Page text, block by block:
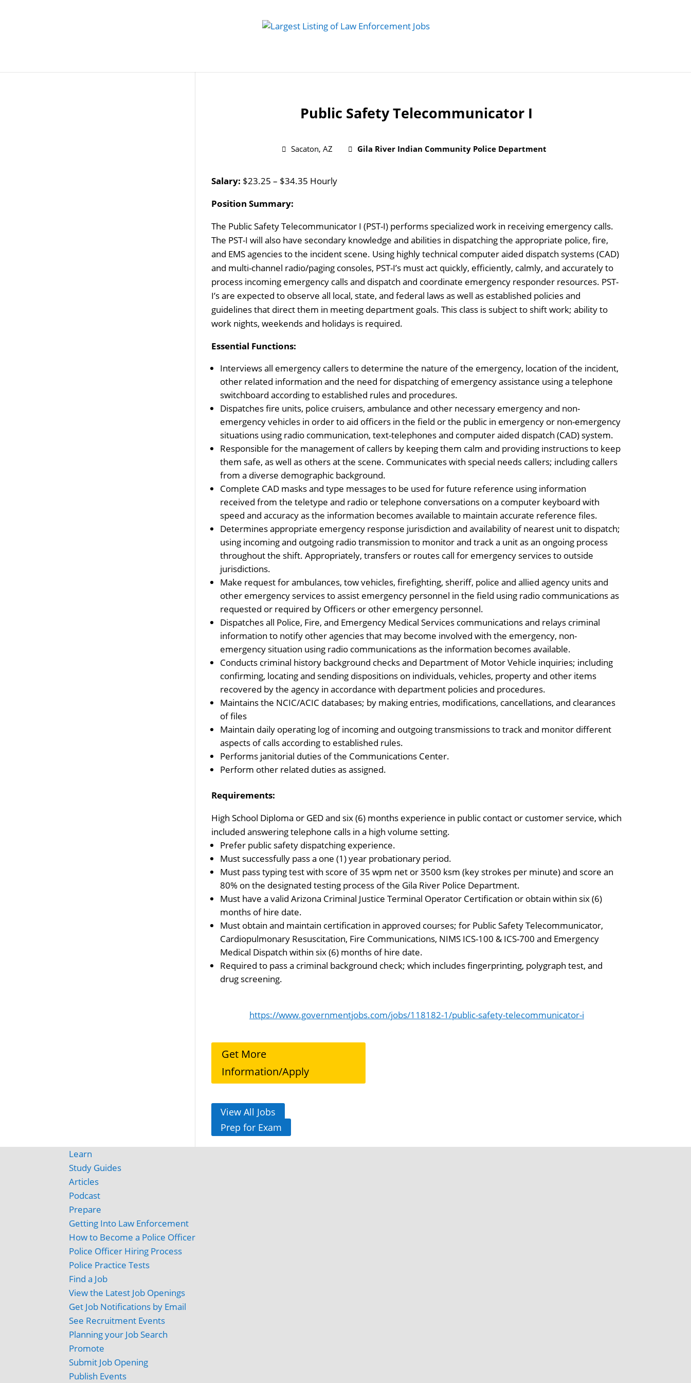
Public Safety Telecommunicator I
Sacaton, AZ Gila River Indian Community Police Department
Salary: $23.25 – $34.35 Hourly
Position Summary:
The Public Safety Telecommunicator I (PST-I) performs specialized work in receiving emergency calls.
The PST-I will also have secondary knowledge and abilities in dispatching the appropriate police, fire,
and EMS agencies to the incident scene. Using highly technical computer aided dispatch systems (CAD)
and multi-channel radio/paging consoles, PST-I’s must act quickly, efficiently, calmly, and accurately to
process incoming emergency calls and dispatch and coordinate emergency responder resources. PST-
I’s are expected to observe all local, state, and federal laws as well as established policies and
guidelines that direct them in meeting department goals. This class is subject to shift work; ability to
work nights, weekends and holidays is required.
Essential Functions:
Interviews all emergency callers to determine the nature of the emergency, location of the incident,
other related information and the need for dispatching of emergency assistance using a telephone
switchboard according to established rules and procedures.
Dispatches fire units, police cruisers, ambulance and other necessary emergency and non-
emergency vehicles in order to aid officers in the field or the public in emergency or non-emergency
situations using radio communication, text-telephones and computer aided dispatch (CAD) system.
Responsible for the management of callers by keeping them calm and providing instructions to keep
them safe, as well as others at the scene. Communicates with special needs callers; including callers
from a diverse demographic background.
Complete CAD masks and type messages to be used for future reference using information
received from the teletype and radio or telephone conversations on a computer keyboard with
speed and accuracy as the information becomes available to maintain accurate reference files.
Determines appropriate emergency response jurisdiction and availability of nearest unit to dispatch;
using incoming and outgoing radio transmission to monitor and track a unit as an ongoing process
throughout the shift. Appropriately, transfers or routes call for emergency services to outside
jurisdictions.
Make request for ambulances, tow vehicles, firefighting, sheriff, police and allied agency units and
other emergency services to assist emergency personnel in the field using radio communications as
requested or required by Officers or other emergency personnel.
Dispatches all Police, Fire, and Emergency Medical Services communications and relays criminal
information to notify other agencies that may become involved with the emergency, non-
emergency situation using radio communications as the information becomes available.
Conducts criminal history background checks and Department of Motor Vehicle inquiries; including
confirming, locating and sending dispositions on individuals, vehicles, property and other items
recovered by the agency in accordance with department policies and procedures.
Maintains the NCIC/ACIC databases; by making entries, modifications, cancellations, and clearances
of files
Maintain daily operating log of incoming and outgoing transmissions to track and monitor different
aspects of calls according to established rules.
Performs janitorial duties of the Communications Center.
Perform other related duties as assigned.
Requirements:
High School Diploma or GED and six (6) months experience in public contact or customer service, which
included answering telephone calls in a high volume setting.
Prefer public safety dispatching experience.
Must successfully pass a one (1) year probationary period.
Must pass typing test with score of 35 wpm net or 3500 ksm (key strokes per minute) and score an
80% on the designated testing process of the Gila River Police Department.
Must have a valid Arizona Criminal Justice Terminal Operator Certification or obtain within six (6)
months of hire date.
Must obtain and maintain certification in approved courses; for Public Safety Telecommunicator,
Cardiopulmonary Resuscitation, Fire Communications, NIMS ICS-100 & ICS-700 and Emergency
Medical Dispatch within six (6) months of hire date.
Required to pass a criminal background check; which includes fingerprinting, polygraph test, and
drug screening.
https://www.governmentjobs.com/jobs/118182-1/public-safety-telecommunicator-i
Get More
Information/Apply
View All Jobs
Prep for Exam
Learn
Study Guides
Articles
Podcast
Prepare
Getting Into Law Enforcement
How to Become a Police Officer
Police Officer Hiring Process
Police Practice Tests
Find a Job
View the Latest Job Openings
Get Job Notifications by Email
See Recruitment Events
Planning your Job Search
Promote
Submit Job Opening
Publish Events